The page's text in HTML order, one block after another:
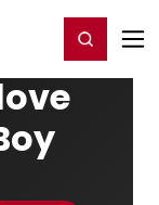
Register/Login